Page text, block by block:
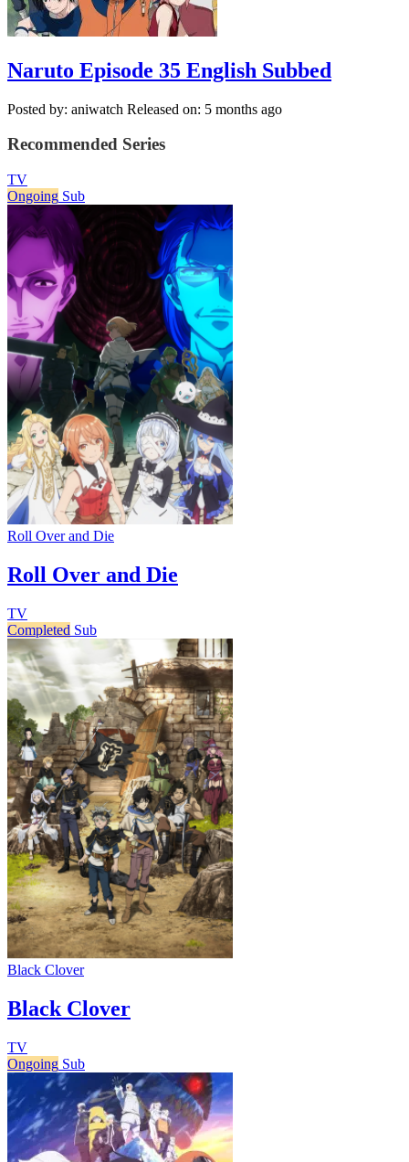
Naruto Episode 35 English Subbed
Posted by: aniwatch Released on: 5 months ago
Recommended Series
TV
Ongoing Sub
Roll Over and Die
Roll Over and Die
TV
Completed Sub
Black Clover
Black Clover
TV
Ongoing Sub